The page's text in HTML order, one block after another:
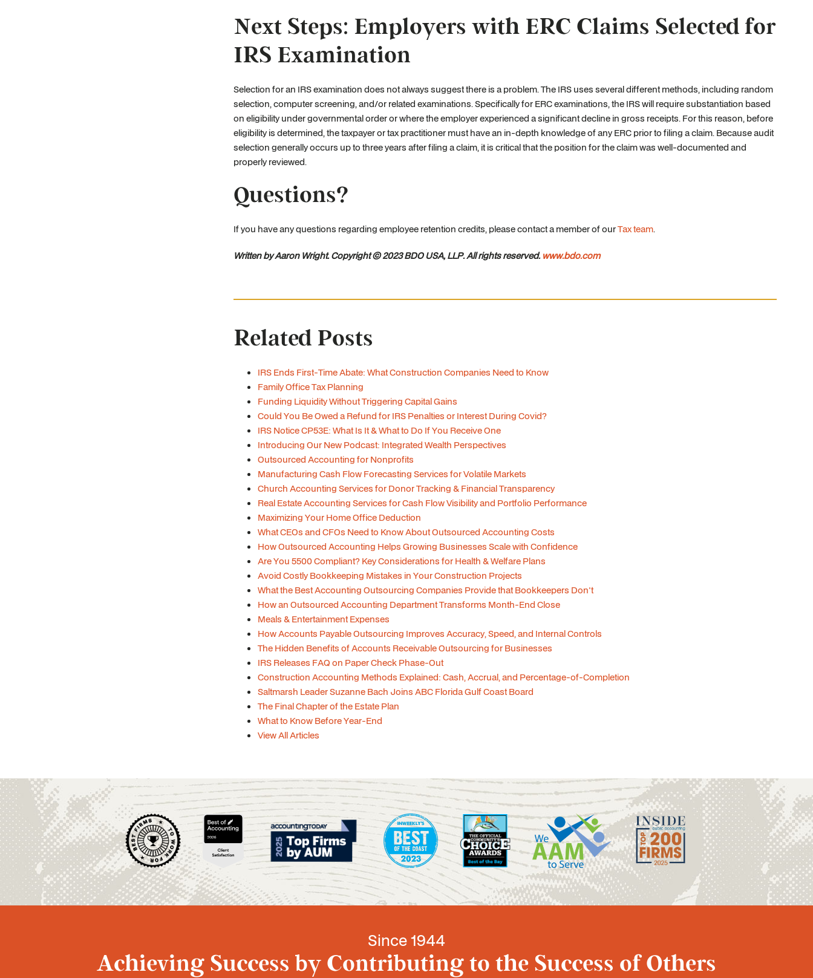
Next Steps: Employers with ERC Claims Selected for
IRS Examination
Selection for an IRS examination does not always suggest there is a problem. The IRS uses several different methods, including random
selection, computer screening, and/or related examinations. Specifically for ERC examinations, the IRS will require substantiation based
on eligibility under governmental order or where the employer experienced a significant decline in gross receipts. For this reason, before
eligibility is determined, the taxpayer or tax practitioner must have an in-depth knowledge of any ERC prior to filing a claim. Because audit
selection generally occurs up to three years after filing a claim, it is critical that the position for the claim was well-documented and
properly reviewed.
Questions?
If you have any questions regarding employee retention credits, please contact a member of ourTax team.
Written by Aaron Wright. Copyright © 2023 BDO USA, LLP. All rights reserved. www.bdo.com
Related Posts
IRS Ends First-Time Abate: What Construction Companies Need to Know
Family Office Tax Planning
Funding Liquidity Without Triggering Capital Gains
Could You Be Owed a Refund for IRS Penalties or Interest During Covid?
IRS Notice CP53E: What Is It & What to Do If You Receive One
Introducing Our New Podcast: Integrated Wealth Perspectives
Outsourced Accounting for Nonprofits
Manufacturing Cash Flow Forecasting Services for Volatile Markets
Church Accounting Services for Donor Tracking & Financial Transparency
Real Estate Accounting Services for Cash Flow Visibility and Portfolio Performance
Maximizing Your Home Office Deduction
What CEOs and CFOs Need to Know About Outsourced Accounting Costs
How Outsourced Accounting Helps Growing Businesses Scale with Confidence
Are You 5500 Compliant? Key Considerations for Health & Welfare Plans
Avoid Costly Bookkeeping Mistakes in Your Construction Projects
What the Best Accounting Outsourcing Companies Provide that Bookkeepers Don't
How an Outsourced Accounting Department Transforms Month-End Close
Meals & Entertainment Expenses
How Accounts Payable Outsourcing Improves Accuracy, Speed, and Internal Controls
The Hidden Benefits of Accounts Receivable Outsourcing for Businesses
IRS Releases FAQ on Paper Check Phase-Out
Construction Accounting Methods Explained: Cash, Accrual, and Percentage-of-Completion
Saltmarsh Leader Suzanne Bach Joins ABC Florida Gulf Coast Board
The Final Chapter of the Estate Plan
What to Know Before Year-End
View All Articles
Since 1944
Achieving Success by Contributing to the Success of Others